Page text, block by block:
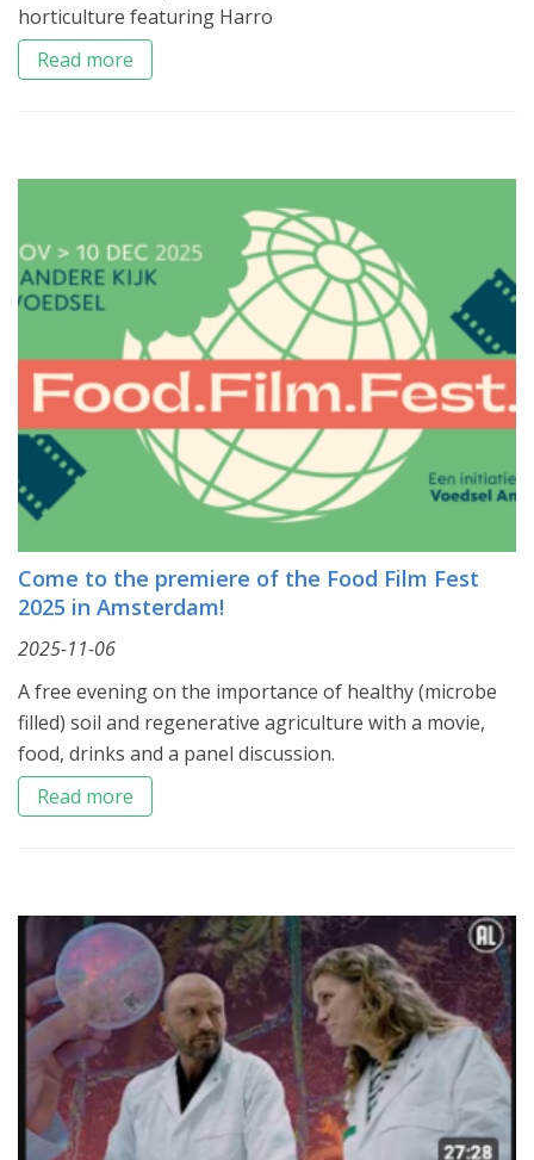
horticulture featuring Harro
Read more
Come to the premiere of the Food Film Fest
2025 in Amsterdam!
2025-11-06
A free evening on the importance of healthy (microbe
filled) soil and regenerative agriculture with a movie,
food, drinks and a panel discussion.
Read more